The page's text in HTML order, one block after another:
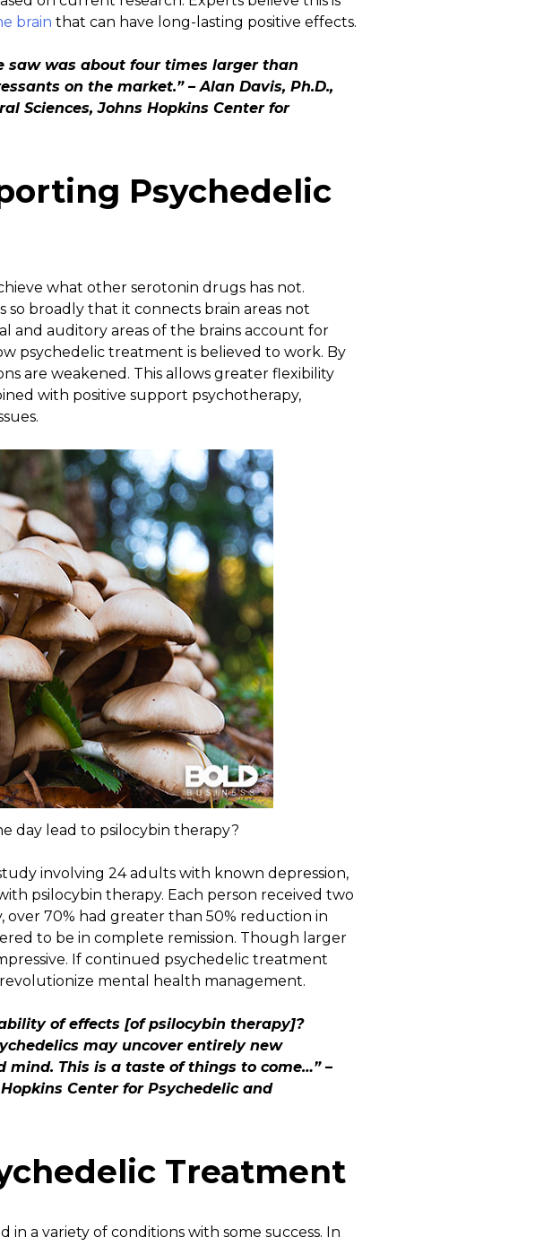
brain that can have long-lasting positive effects.
saw was about four times larger than
on the market.” – Alan Davis, Ph.D.,
Sciences, Johns Hopkins Center for
Psychedelic
what other serotonin drugs has not.
broadly that it connects brain areas not
and auditory areas of the brains account for
psychedelic treatment is believed to work. By
are weakened. This allows greater flexibility
with positive support psychotherapy,
day lead to psilocybin therapy?
involving 24 adults with known depression,
psilocybin therapy. Each person received two
over 70% had greater than 50% reduction in
to be in complete remission. Though larger
If continued psychedelic treatment
mental health management.
of effects [of psilocybin therapy]?
may uncover entirely new
This is a taste of things to come…” –
Center for Psychedelic and
Treatment
a variety of conditions with some success. In